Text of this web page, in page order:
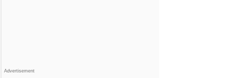
Advertisement